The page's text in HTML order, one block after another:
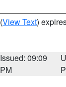
(View Text)
Issued: 09:09
PM